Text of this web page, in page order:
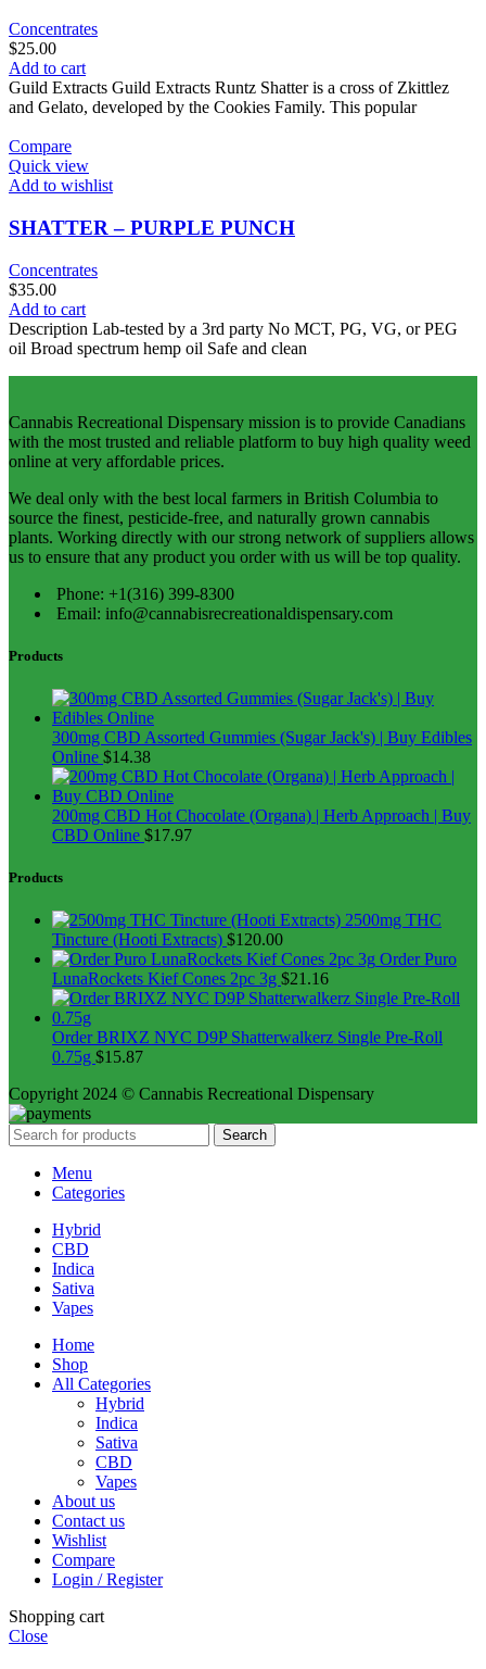
Concentrates
$25.00
Add to cart
Guild Extracts Guild Extracts Runtz Shatter is a cross of Zkittlez
and Gelato, developed by the Cookies Family. This popular
Compare
Quick view
Add to wishlist
SHATTER – PURPLE PUNCH
Concentrates
$35.00
Add to cart
Description Lab-tested by a 3rd party No MCT, PG, VG, or PEG
oil Broad spectrum hemp oil Safe and clean
Cannabis Recreational Dispensary mission is to provide Canadians
with the most trusted and reliable platform to buy high quality weed
online at very affordable prices.
We deal only with the best local farmers in British Columbia to
source the finest, pesticide-free, and naturally grown cannabis
plants. Working directly with our strong network of suppliers allows
us to ensure that any product you order with us will be top quality.
Phone: +1(316) 399-8300
Email: info@cannabisrecreationaldispensary.com
Products
300mg CBD Assorted Gummies (Sugar Jack's) | Buy Edibles
Online $14.38
200mg CBD Hot Chocolate (Organa) | Herb Approach | Buy
CBD Online $17.97
Products
2500mg THC
Tincture (Hooti Extracts) $120.00
Order Puro
LunaRockets Kief Cones 2pc 3g $21.16
Order BRIXZ NYC D9P Shatterwalkerz Single Pre-Roll
0.75g $15.87
Copyright 2024 © Cannabis Recreational Dispensary
Search
Menu
Categories
Hybrid
CBD
Indica
Sativa
Vapes
Home
Shop
All Categories
Hybrid
Indica
Sativa
CBD
Vapes
About us
Contact us
Wishlist
Compare
Login / Register
Shopping cart
Close